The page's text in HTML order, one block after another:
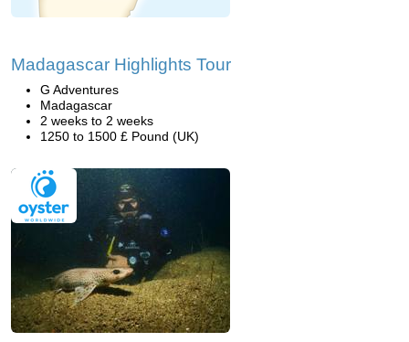
Madagascar Highlights Tour
G Adventures
Madagascar
2 weeks to 2 weeks
1250 to 1500 £ Pound (UK)